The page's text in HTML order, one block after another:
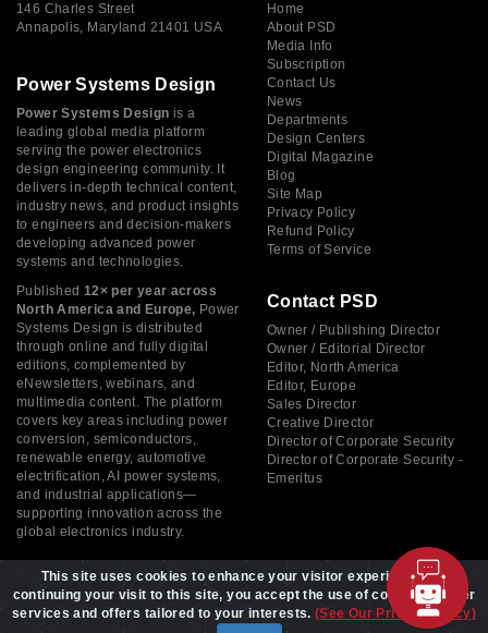
146 Charles Street
Annapolis, Maryland 21401 USA
Power Systems Design
Power Systems Design is a
leading global media platform
serving the power electronics
design engineering community. It
delivers in-depth technical content,
industry news, and product insights
to engineers and decision-makers
developing advanced power
systems and technologies.
Published 12× per year across
North America and Europe, Power
Systems Design is distributed
through online and fully digital
editions, complemented by
eNewsletters, webinars, and
multimedia content. The platform
covers key areas including power
conversion, semiconductors,
renewable energy, automotive
electrification, AI power systems,
and industrial applications—
supporting innovation across the
global electronics industry.
Home
About PSD
Media Info
Subscription
Contact Us
News
Departments
Design Centers
Digital Magazine
Blog
Site Map
Privacy Policy
Refund Policy
Terms of Service
Contact PSD
Owner / Publishing Director
Owner / Editorial Director
Editor, North America
Editor, Europe
Sales Director
Creative Director
Director of Corporate Security
Director of Corporate Security -
Emeritus
Copyright © 2026 Power Systems Design, All rights reserved
This site uses cookies to enhance your visitor experience. By
continuing your visit to this site, you accept the use of cookies to offer
services and offers tailored to your interests. (See Our Privacy Policy)